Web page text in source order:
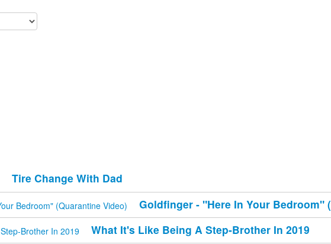
Tire Change With Dad
Goldfinger - "Here In Your Bedroom"
What It's Like Being A Step-Brother In 2019